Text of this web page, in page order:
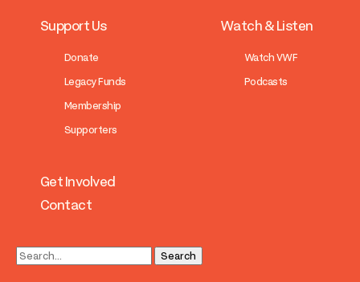
Support Us
Donate
Legacy Funds
Membership
Supporters
Watch & Listen
Watch VWF
Podcasts
Get Involved
Contact